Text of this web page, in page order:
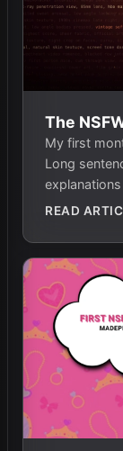
The
My first
Long
READ